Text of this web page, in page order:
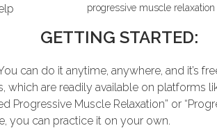
progressive muscle
GETTING STARTED:
can do it anytime, anywhere, and it’s
are readily available on platforms
Muscle Relaxation” or
you can practice it on your own.